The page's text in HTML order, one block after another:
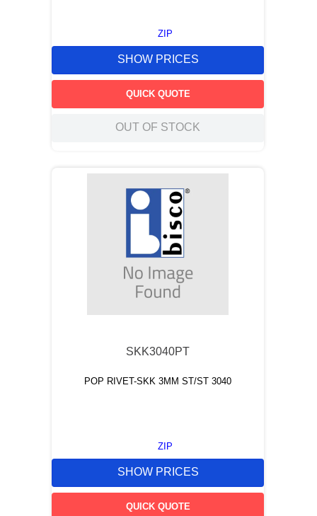
ZIP
SHOW PRICES
QUICK QUOTE
OUT OF STOCK
SKK3040PT
POP RIVET-SKK 3MM ST/ST 3040
ZIP
SHOW PRICES
QUICK QUOTE